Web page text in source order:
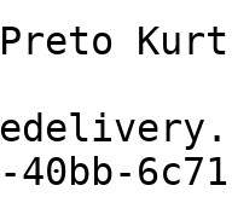
Kurt
40bb-